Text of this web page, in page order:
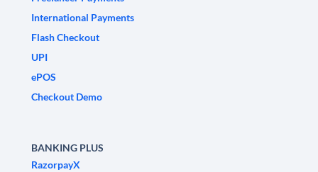
International Payments
Flash Checkout
UPI
ePOS
Checkout Demo
BANKING PLUS
RazorpayX